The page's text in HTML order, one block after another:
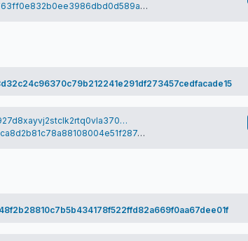
bv1qjtpzhch8927d8xayvj2stclk2rtq0vla370vym